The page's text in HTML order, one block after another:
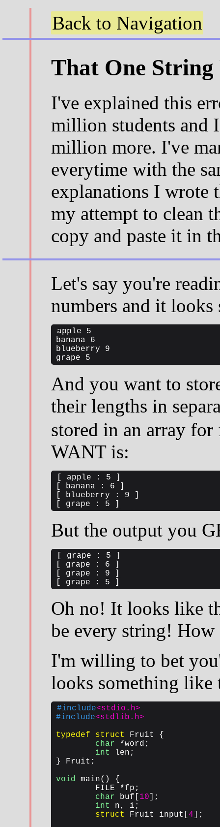
Back to Navigation
That One
I've explained this
million students and
million more. I've
everytime with the
explanations I wrote
my attempt to clean
copy and paste it in
Let's say you're
numbers and it
apple 5
banana 6
blueberry 9
grape 5
And you want to
their lengths in
stored in an array
WANT is:
[ apple : 5 ]
[ banana : 6 ]
[ blueberry : 9 ]
[ grape : 5 ]
But the output you
[ grape : 5 ]
[ grape : 6 ]
[ grape : 9 ]
[ grape : 5 ]
Oh no! It looks like
be every string! How
I'm willing to bet
looks something like
#include<stdio.h>
#include<stdlib.h>
typedef
struct
Fruit {
char *word;
int
len;
} Fruit;
void main() {
char buf[ 10 ];
int
n, i;
struct
Fruit input[ 4 ];